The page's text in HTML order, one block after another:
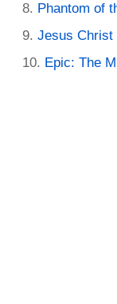
Phantom of
Jesus Christ
Epic: The